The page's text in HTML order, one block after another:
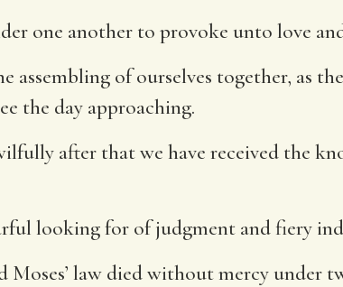
one another to provoke unto love
assembling of ourselves together, as
the day approaching.
after that we have received the
looking for of judgment and fiery
Moses’ law died without mercy under